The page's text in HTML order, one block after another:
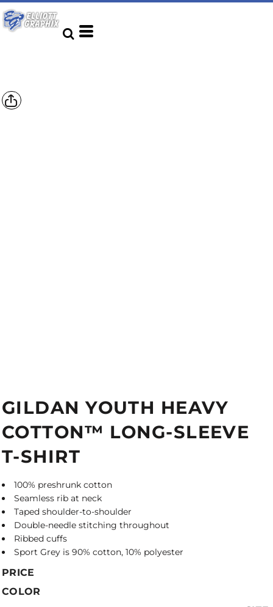
GILDAN YOUTH HEAVY
COTTON™ LONG-SLEEVE
T-SHIRT
100% preshrunk cotton
Seamless rib at neck
Taped shoulder-to-shoulder
Double-needle stitching throughout
Ribbed cuffs
Sport Grey is 90% cotton, 10% polyester
PRICE
COLOR